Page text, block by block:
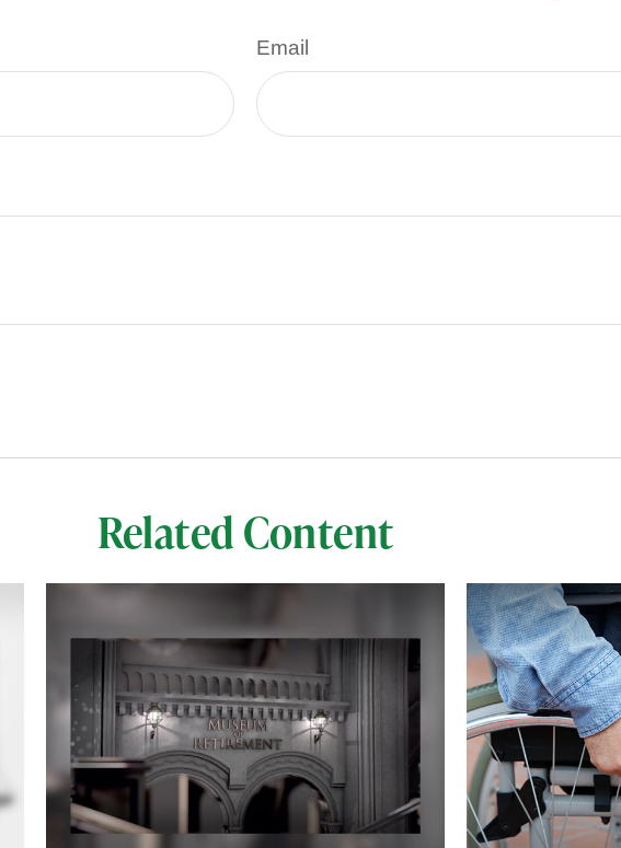
Email
Related Content